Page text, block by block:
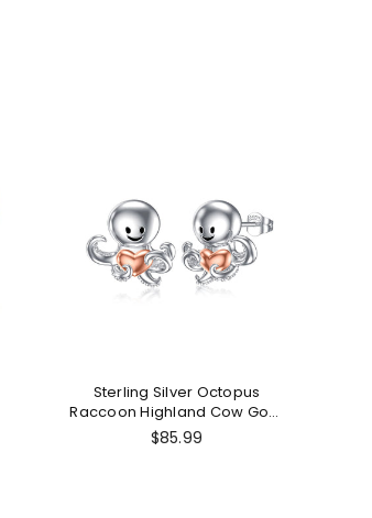
Sterling Silver Octopus
Raccoon Highland Cow Goat
Guinea Pig Zebra Stud
Earrings
Regular
$85.99